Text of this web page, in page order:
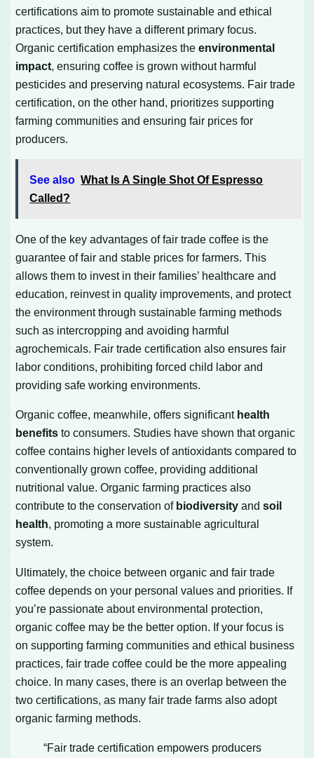
certifications aim to promote sustainable and ethical
practices, but they have a different primary focus.
Organic certification emphasizes theenvironmental
impact, ensuring coffee is grown without harmful
pesticides and preserving natural ecosystems. Fair trade
certification, on the other hand, prioritizes supporting
farming communities and ensuring fair prices for
producers.
See also What Is A Single Shot Of Espresso
Called?
One of the key advantages of fair trade coffee is the
guarantee of fair and stable prices for farmers. This
allows them to invest in their families’ healthcare and
education, reinvest in quality improvements, and protect
the environment through sustainable farming methods
such as intercropping and avoiding harmful
agrochemicals. Fair trade certification also ensures fair
labor conditions, prohibiting forced child labor and
providing safe working environments.
Organic coffee, meanwhile, offers significant health
benefits to consumers. Studies have shown that organic
coffee contains higher levels of antioxidants compared to
conventionally grown coffee, providing additional
nutritional value. Organic farming practices also
contribute to the conservation of biodiversity andsoil
health, promoting a more sustainable agricultural
system.
Ultimately, the choice between organic and fair trade
coffee depends on your personal values and priorities. If
you’re passionate about environmental protection,
organic coffee may be the better option. If your focus is
on supporting farming communities and ethical business
practices, fair trade coffee could be the more appealing
choice. In many cases, there is an overlap between the
two certifications, as many fair trade farms also adopt
organic farming methods.
“Fair trade certification empowers producers